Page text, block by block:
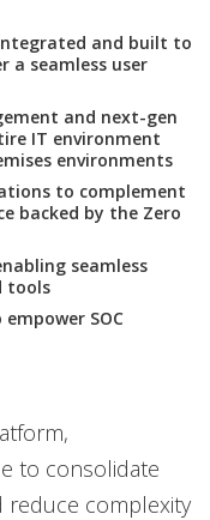
and built to
a seamless user
and next-gen
IT environment
environments
to complement
backed by the Zero
seamless
tools
SOC
to consolidate
reduce complexity